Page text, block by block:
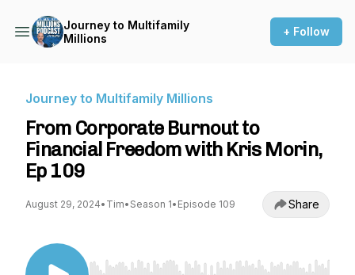
Journey to Multifamily
Millions
+ Follow
Journey to Multifamily Millions
From Corporate Burnout to
Financial Freedom with Kris Morin,
Ep 109
August 29, 2024• Tim• Season 1• Episode 109 Share